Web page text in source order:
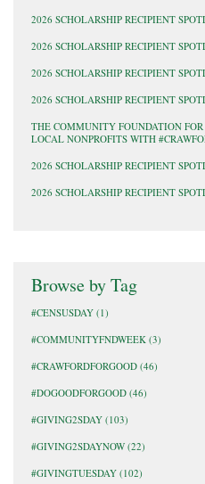
2026 SCHOLARSHIP RECIPIENT
2026 SCHOLARSHIP RECIPIENT
2026 SCHOLARSHIP RECIPIENT
2026 SCHOLARSHIP RECIPIENT
THE COMMUNITY FOUNDATION
LOCAL NONPROFITS WITH
2026 SCHOLARSHIP RECIPIENT
2026 SCHOLARSHIP RECIPIENT
Browse by Tag
#CENSUSDAY (1)
#COMMUNITYFNDWEEK (3)
#CRAWFORDFORGOOD (46)
#DOGOODFORGOOD (46)
#GIVING2SDAY (103)
#GIVING2SDAYNOW (22)
#GIVINGTUESDAY (102)